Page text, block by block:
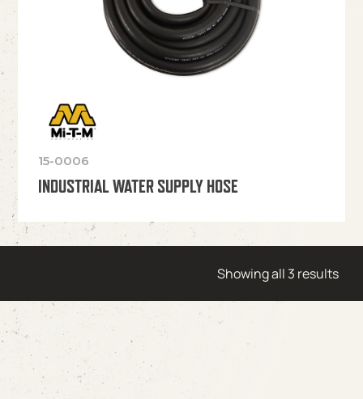
15-0006
INDUSTRIAL WATER SUPPLY HOSE
Showing all 3 results